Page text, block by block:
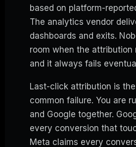
based on platform-
The analytics vendor
dashboards and exits.
room when the attribution
and it always fails
Last-click attribution is
common failure. You are
and Google together.
every conversion that
Meta claims every